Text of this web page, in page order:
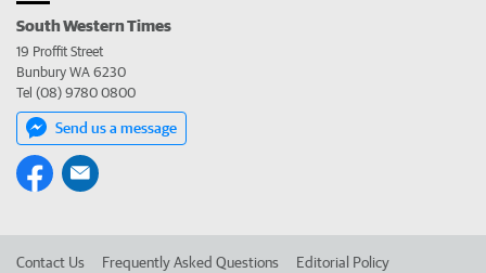
South Western Times
19 Proffit Street
Bunbury WA 6230
Tel (08) 9780 0800
Send us a message
Contact Us Frequently Asked Questions Editorial Policy